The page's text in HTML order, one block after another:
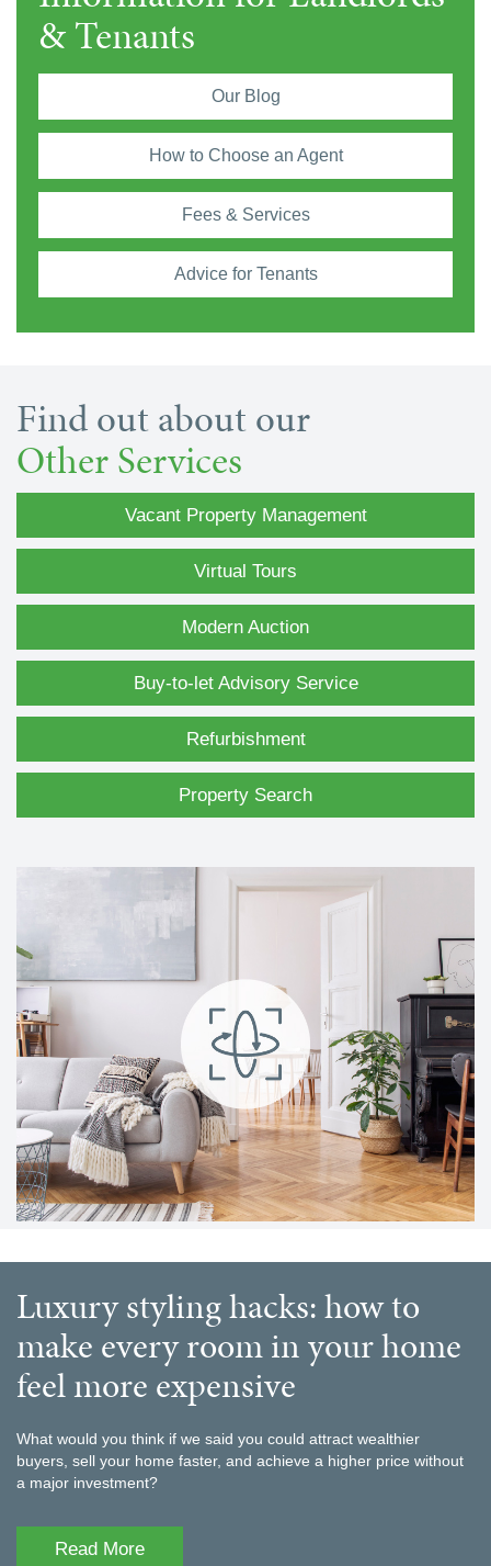
& Tenants
Our Blog
How to Choose an Agent
Fees & Services
Advice for Tenants
Find out about our
Other Services
Vacant Property Management
Virtual Tours
Modern Auction
Buy-to-let Advisory Service
Refurbishment
Property Search
luxury styling hacks: how to
make every room in your home
feel more expensive
What would you think if we said you could attract wealthier
buyers, sell your home faster, and achieve a higher price without
a major investment?
Read More